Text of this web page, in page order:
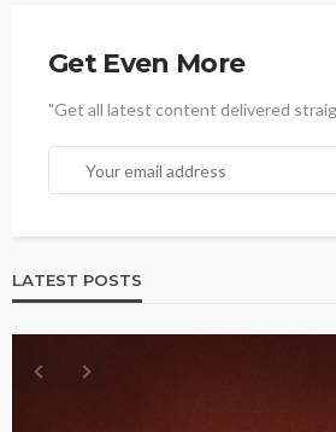
Get Even More
"Get all latest content delivered
LATEST POSTS